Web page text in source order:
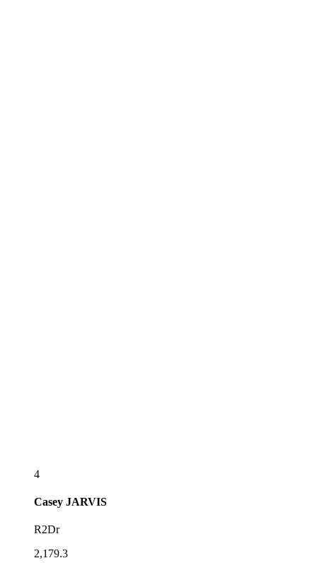
4
Casey JARVIS
R2Dr
2,179.3